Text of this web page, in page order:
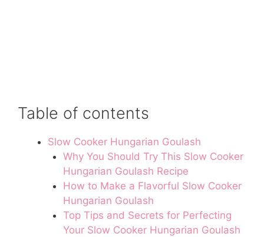
Table of contents
Slow Cooker Hungarian Goulash
Why You Should Try This Slow Cooker
Hungarian Goulash Recipe
How to Make a Flavorful Slow Cooker
Hungarian Goulash
Top Tips and Secrets for Perfecting
Your Slow Cooker Hungarian Goulash